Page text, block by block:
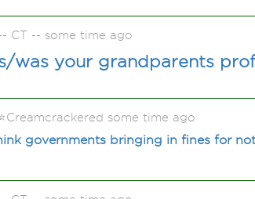
CT -- some time ago
was your grandparents
some time ago
governments bringing in fines for